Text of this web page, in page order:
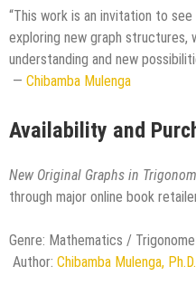
“This work is an invitation to
exploring new graph
understanding and new
— Chibamba Mulenga
Availability and
New Original Graphs in
through major online book
Genre: Mathematics /
Author: Chibamba Mulenga, Ph.D.